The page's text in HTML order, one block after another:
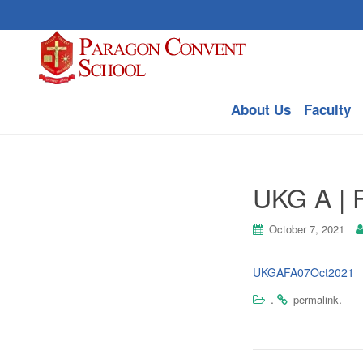
About Us Faculty
UKG A |
October 7, 2021
UKGAFA07Oct2021
.
permalink.